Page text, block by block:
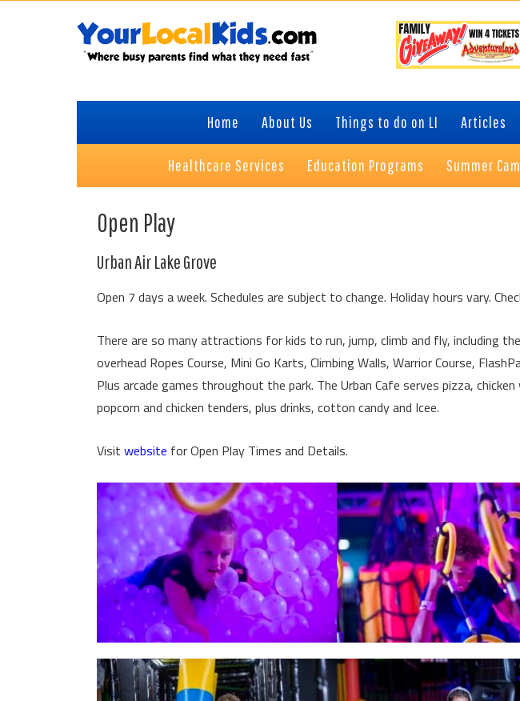
Home About Us Things to do on LI Articles
Healthcare Services Education Programs Summer
Open Play
Urban Air Lake Grove
Open 7 days a week. Schedules are subject to change. Holiday hours vary.
There are so many attractions for kids to run, jump, climb and fly, including
overhead Ropes Course, Mini Go Karts, Climbing Walls, Warrior Course,
Plus arcade games throughout the park. The Urban Cafe serves pizza,
popcorn and chicken tenders, plus drinks, cotton candy and Icee.
Visit website for Open Play Times and Details.